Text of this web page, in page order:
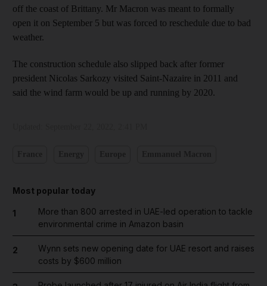
off the coast of Brittany. Mr Macron was meant to formally
open it on September 5 but was forced to reschedule due to bad
weather.
The construction schedule also slipped back after former
president Nicolas Sarkozy visited Saint-Nazaire in 2011 and
said the wind farm would be up and running by 2020.
Most popular today
1
More than 800 arrested in UAE-led operation to tackle
environmental crime in Amazon basin
2
Wynn sets new opening date for UAE resort and raises
costs by $600 million